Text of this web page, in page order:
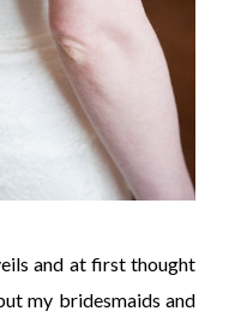
and at first thought
my bridesmaids and